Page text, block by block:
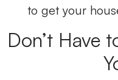
to get your
Don’t Have